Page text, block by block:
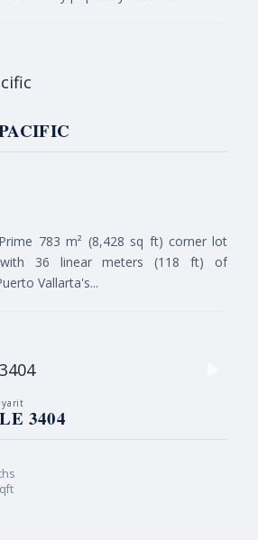
783 m² (8,428 sq ft) corner lot
with 36 linear meters (118 ft) of
Vallarta's...
3404